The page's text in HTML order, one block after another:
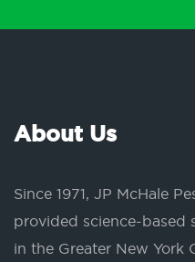
About Us
Since 1971, JP McHale
provided science-based
in the Greater New York